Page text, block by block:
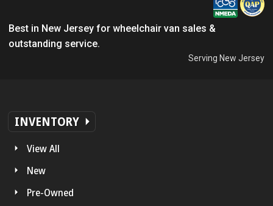
Best in New Jersey for wheelchair van sales &
outstanding service.
Serving New Jersey
INVENTORY
View All
New
Pre-Owned